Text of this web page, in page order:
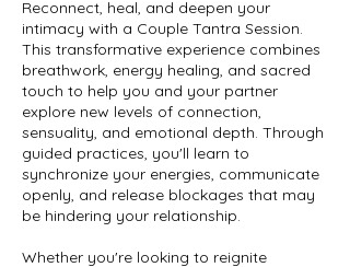
Reconnect, heal, and deepen your
intimacy with a Couple Tantra Session.
This transformative experience combines
breathwork, energy healing, and sacred
touch to help you and your partner
explore new levels of connection,
sensuality, and emotional depth. Through
guided practices, you'll learn to
synchronize your energies, communicate
openly, and release blockages that may
be hindering your relationship.
Whether you're looking to reignite